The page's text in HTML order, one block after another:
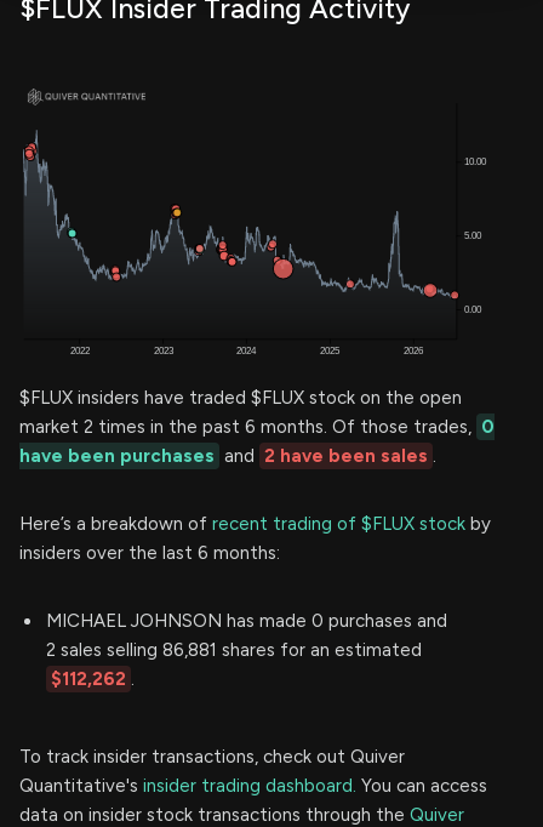
$FLUX Insider Trading Activity
$FLUX insiders have traded $FLUX stock on the open
market 2 times in the past 6 months. Of those trades, 0
have been purchases and 2 have been sales .
Here’s a breakdown of recent trading of $FLUX stock by
insiders over the last 6 months:
MICHAEL JOHNSON has made 0 purchases and
2 sales selling 86,881 shares for an estimated
$112,262 .
To track insider transactions, check out Quiver
Quantitative's insider trading dashboard. You can access
data on insider stock transactions through the Quiver